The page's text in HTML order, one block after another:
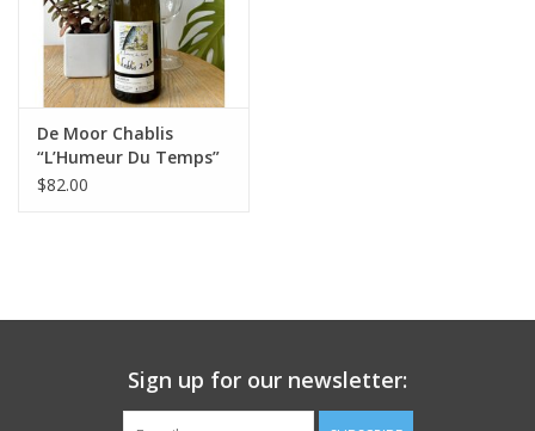
Gift cards
De Moor Chablis
“L’Humeur Du Temps”
2024
$82.00
Sign up for our newsletter: